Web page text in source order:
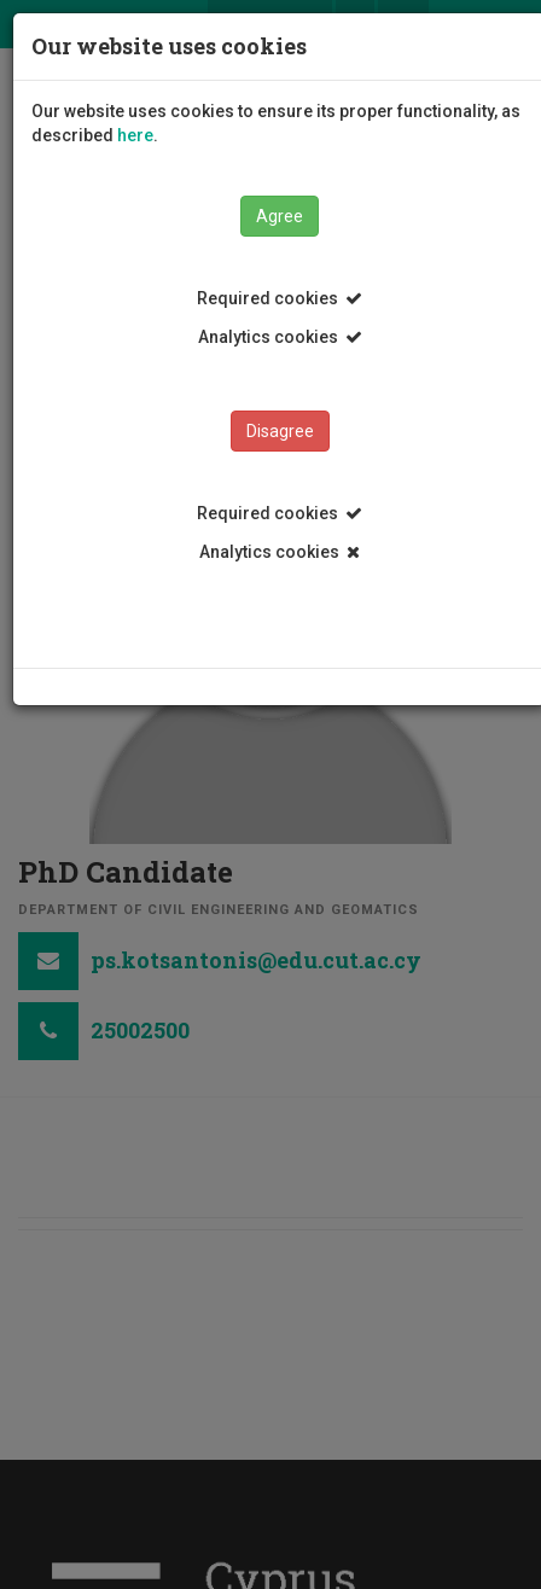
Faculty of Engineering and Technology
Department of Civil Engineering and Geomatics
PhD Candidate
DEPARTMENT OF CIVIL ENGINEERING AND GEOMATICS
ps.kotsantonis@edu.cut.ac.cy
25002500
Our website uses cookies
Our website uses cookies to ensure its proper functionality, as
described here.
Agree
Required cookies
Analytics cookies
Disagree
Required cookies
Analytics cookies